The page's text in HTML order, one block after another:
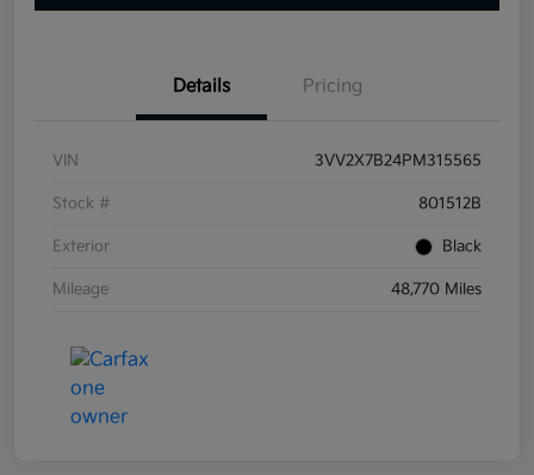
Details Pricing
VIN 3VV2X7B24PM315565
Stock # 801512B
Exterior Black
Mileage 48,770 Miles